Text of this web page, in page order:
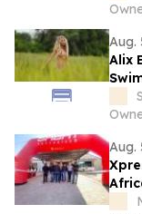
Aug.
Alix
Aug.